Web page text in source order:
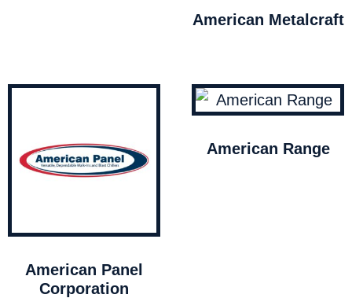
American Metalcraft
American Panel
Corporation
American Range